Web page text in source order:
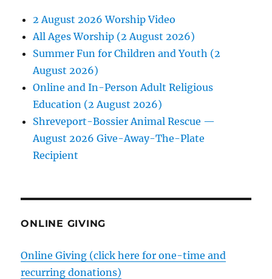
2 August 2026 Worship Video
All Ages Worship (2 August 2026)
Summer Fun for Children and Youth (2
August 2026)
Online and In-Person Adult Religious
Education (2 August 2026)
Shreveport-Bossier Animal Rescue —
August 2026 Give-Away-The-Plate
Recipient
ONLINE GIVING
Online Giving (click here for one-time and
recurring donations)